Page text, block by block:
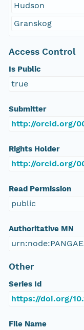
Hudson
Granskog
Access Control
Is Public
true
Submitter
http://orcid.org/
Rights Holder
http://orcid.org/
Read Permission
public
Authoritative MN
Other
Series Id
https://doi.org/
File Name